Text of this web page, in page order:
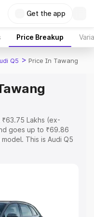
Get the app
Price Breakup
Q5 > Price In Tawang
Lakhs (ex-
goes up to ₹69.86
This is Audi Q5
Explore the complete